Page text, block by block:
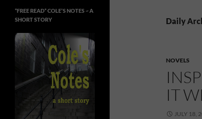
Daily
NOVELS
IT
JULY 18,
*FREE READ* COLE’S NOTES ~ A
SHORT STORY